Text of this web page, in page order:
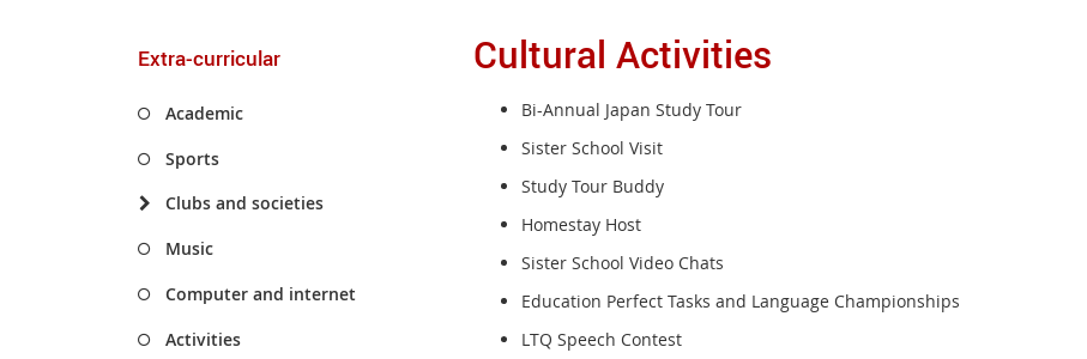
Extra-curricular
Academic
Sports
Clubs and societies
Music
Computer and internet
Activities
Cultural Activities
Bi-Annual Japan Study Tour
Sister School Visit
Study Tour Buddy
Homestay Host
Sister School Video Chats
Education Perfect Tasks and Language Championships
LTQ Speech Contest